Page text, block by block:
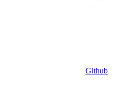
Github